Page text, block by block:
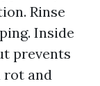
Rinse
Inside
prevents
rot and